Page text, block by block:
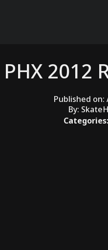
2012
Published on:
By:
Categories: